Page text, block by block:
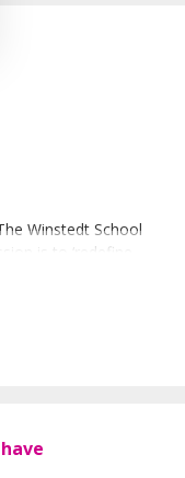
Winstedt School
is to ‘redefine
learn
learn differently.